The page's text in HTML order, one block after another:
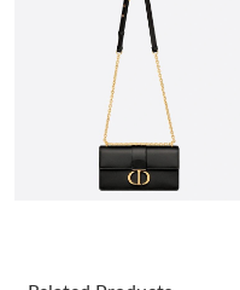
Just Sold: Bob from Los
Just Sold: Yara from
Just Sold: Nate from